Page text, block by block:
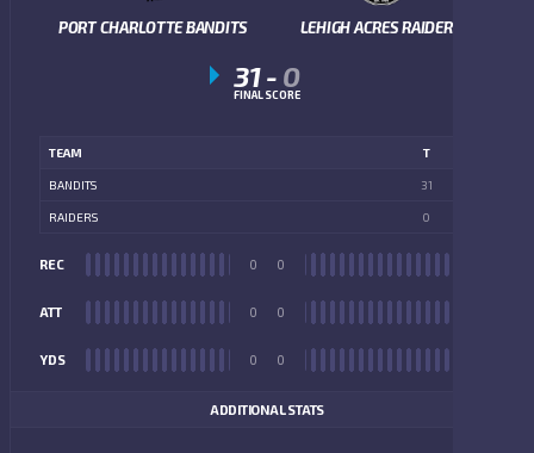
PORT CHARLOTTE BANDITS LEHIGH ACRES RAIDERS
31- 0
FINAL SCORE
TEAM T
BANDITS 31
RAIDERS 0
REC 0
ATT 0
YDS 0
0
0
0
ADDITIONAL STATS